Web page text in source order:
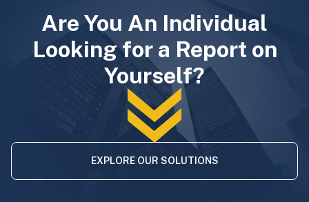
Are You An Individual
Looking for a Report on
Yourself?
EXPLORE OUR SOLUTIONS